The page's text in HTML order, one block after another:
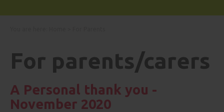
For parents/carers
A Personal thank you -
November 2020